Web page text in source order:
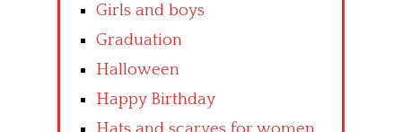
Girls and boys
Graduation
Halloween
Happy Birthday